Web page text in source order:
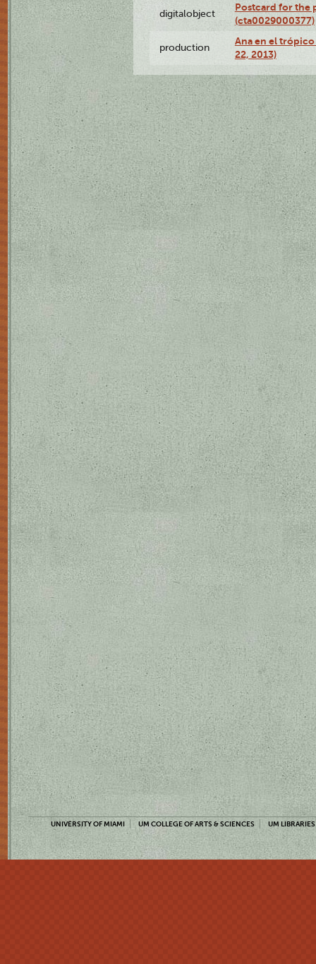
digitalobject
Postcard for the
(cta0029000377)
production
Ana en el
22, 2013)
UNIVERSITY OF MIAMI UM COLLEGE OF ARTS & SCIENCES UM LIBRARIES